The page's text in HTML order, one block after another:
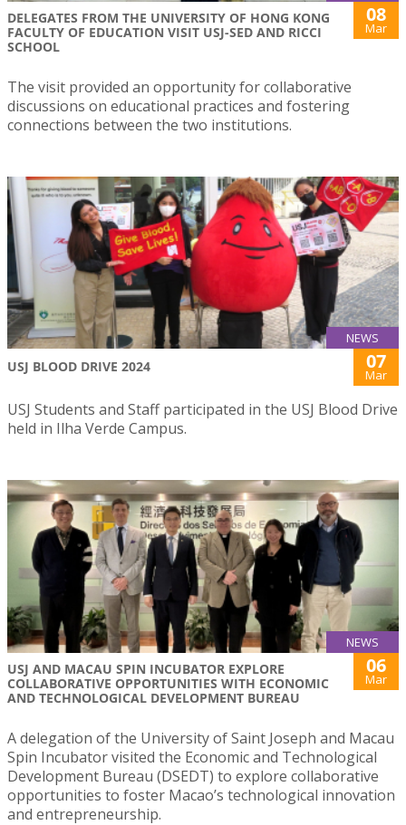
DELEGATES FROM THE UNIVERSITY OF HONG KONG
FACULTY OF EDUCATION VISIT USJ-SED AND RICCI
SCHOOL
08
Mar
The visit provided an opportunity for collaborative
discussions on educational practices and fostering
connections between the two institutions.
NEWS
USJ BLOOD DRIVE 2024 07
Mar
USJ Students and Staff participated in the USJ Blood Drive
held in Ilha Verde Campus.
NEWS
USJ AND MACAU SPIN INCUBATOR EXPLORE
COLLABORATIVE OPPORTUNITIES WITH ECONOMIC
AND TECHNOLOGICAL DEVELOPMENT BUREAU
06
Mar
A delegation of the University of Saint Joseph and Macau
Spin Incubator visited the Economic and Technological
Development Bureau (DSEDT) to explore collaborative
opportunities to foster Macao’s technological innovation
and entrepreneurship.